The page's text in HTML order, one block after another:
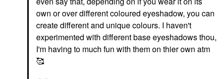
own or over different coloured eyeshadow, you can
create different and unique colours. I haven't
experimented with different base eyeshadows thou,
I'm having to much fun with them on thier own atm
🥰